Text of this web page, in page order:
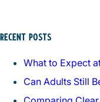
RECENT POSTS
What to Expect
Can Adults Still